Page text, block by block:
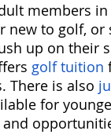
members
new to golf, or
up on their
golf tuition
There is also
for